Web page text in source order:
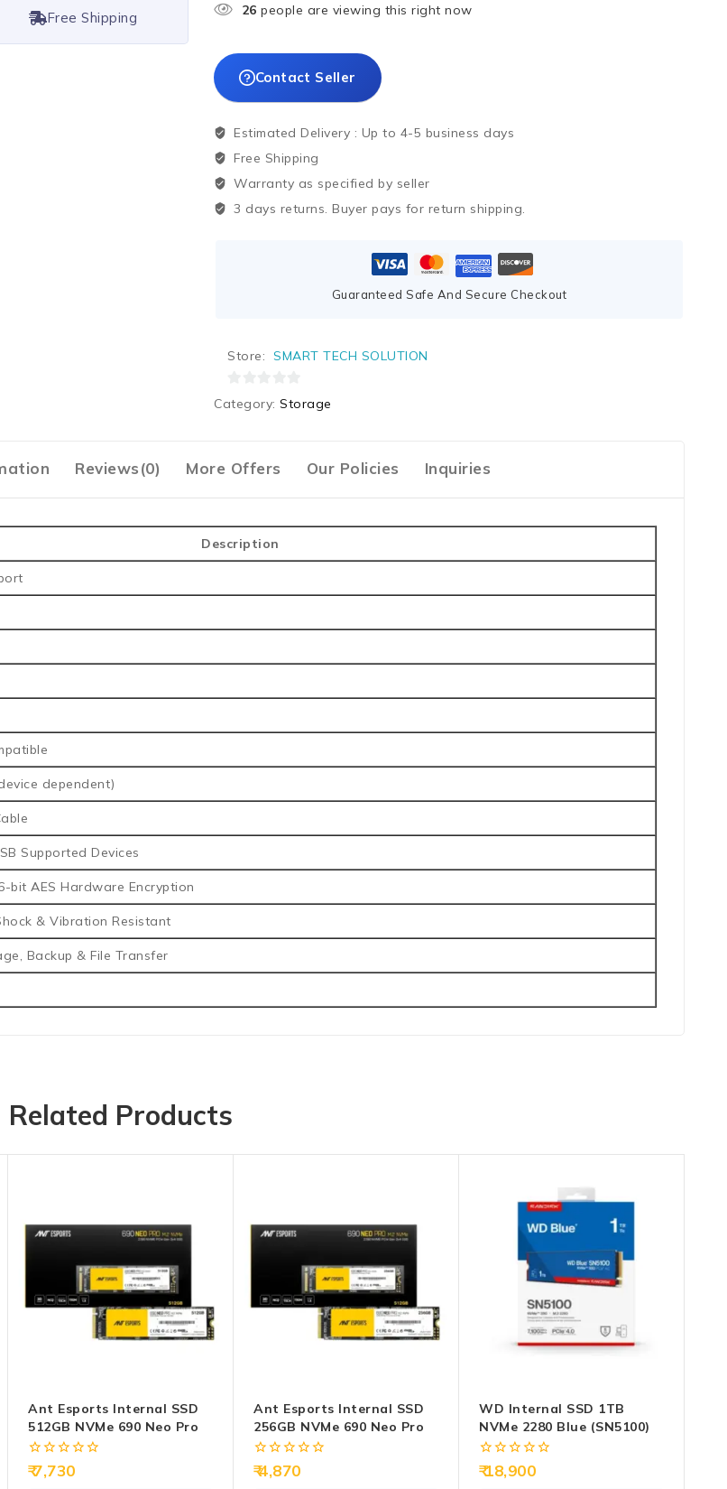
Free Shipping 26 people are viewing this right now
Contact Seller
Estimated Delivery : Up to 4-5 business days
Free Shipping
Warranty as specified by seller
3 days returns. Buyer pays for return shipping.
Guaranteed Safe And Secure Checkout
Store: SMART TECH SOLUTION
Category: Storage
Reviews(0) More Offers Our Policies Inquiries
Description
dependent)
Supported Devices
bit AES Hardware Encryption
& Vibration Resistant
Backup & File Transfer
Related Products
Ant Esports Internal SSD
512GB NVMe 690 Neo Pro
0
out
7,730
Ant Esports Internal SSD
256GB NVMe 690 Neo Pro
0
out
4,870
WD Internal SSD 1TB
NVMe 2280 Blue (SN5100)
0
18,900